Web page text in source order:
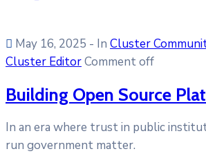
May 16, 2025 - In Cluster
Cluster EditorComment off
Building Open Source
In an era where trust in public
run government matter.